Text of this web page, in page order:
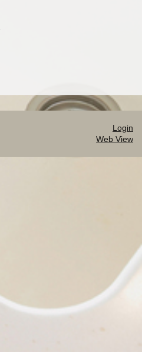
Login
Web View